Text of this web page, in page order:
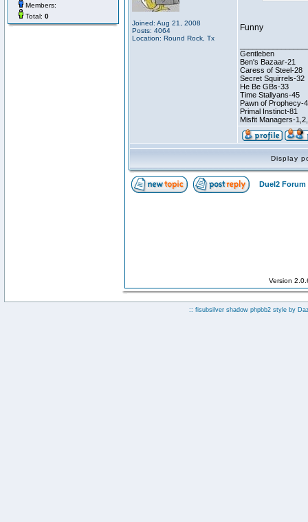
Members:
Total: 0
Joined: Aug 21, 2008
Posts: 4064
Location: Round Rock, Tx
Funny
Gentleben
Ben's Bazaar-21
Caress of Steel-28
Secret Squirrels-32
He Be GBs-33
Time Stallyans-45
Pawn of Prophecy-
Primal Instinct-81
Misfit Managers-
Display
Duel2 Forum
Version
:: fisubsilver shadow phpbb2 style by